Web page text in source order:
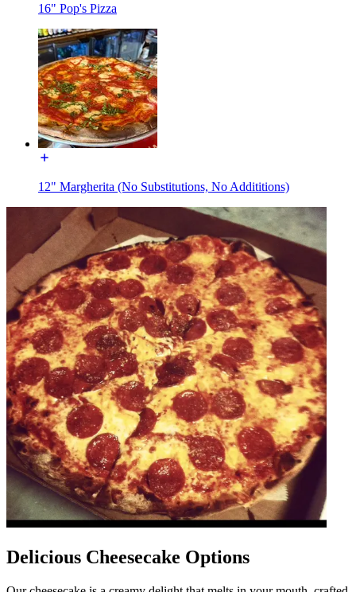
16" Pop's Pizza
12" Margherita (No Substitutions, No Addititions)
Delicious Cheesecake Options